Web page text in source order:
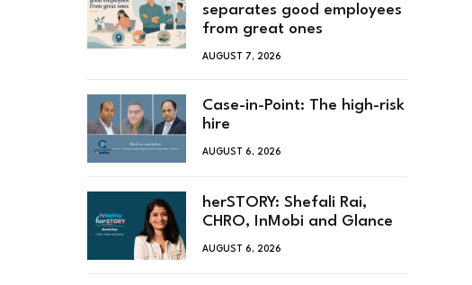
separates good employees
from great ones
AUGUST 7, 2026
Case-in-Point: The high-risk
hire
AUGUST 6, 2026
herSTORY: Shefali Rai,
CHRO, InMobi and Glance
AUGUST 6, 2026